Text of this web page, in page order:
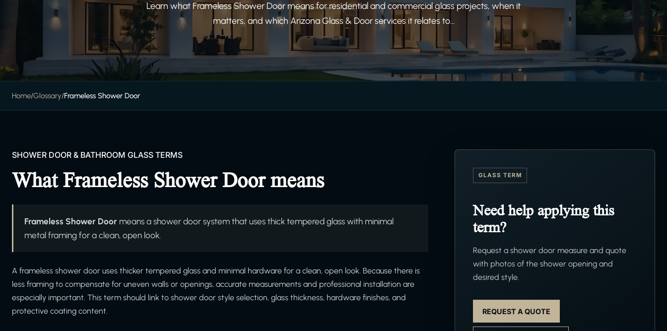
Learn what Frameless Shower Door means for residential and commercial glass projects, when it
matters, and which Arizona Glass & Door services it relates to...
Home/Glossary/Frameless Shower Door
SHOWER DOOR & BATHROOM GLASS TERMS
What Frameless Shower Door means
Frameless Shower Door means a shower door system that uses thick tempered glass with minimal
metal framing for a clean, open look.
A frameless shower door uses thicker tempered glass and minimal hardware for a clean, open look. Because there is
less framing to compensate for uneven walls or openings, accurate measurements and professional installation are
especially important. This term should link to shower door style selection, glass thickness, hardware finishes, and
protective coating content.
GLASS TERM
Need help applying this
term?
Request a shower door measure and quote
with photos of the shower opening and
desired style.
REQUEST A QUOTE